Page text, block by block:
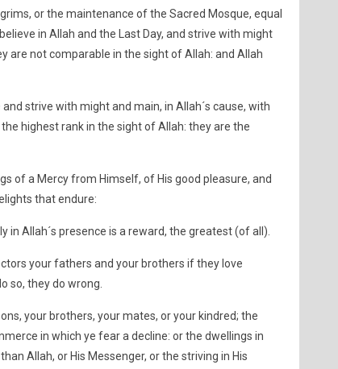
or the maintenance of the Sacred Mosque, equal
in Allah and the Last Day, and strive with might
are not comparable in the sight of Allah: and Allah
strive with might and main, in Allah´s cause, with
highest rank in the sight of Allah: they are the
of a Mercy from Himself, of His good pleasure, and
that endure:
in Allah´s presence is a reward, the greatest (of all).
your fathers and your brothers if they love
so, they do wrong.
your brothers, your mates, or your kindred; the
in which ye fear a decline: or the dwellings in
Allah, or His Messenger, or the striving in His